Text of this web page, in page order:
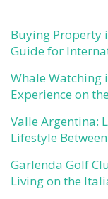
Buying Property
Guide for
Whale Watching
Experience on
Valle Argentina:
Lifestyle
Garlenda Golf
Living on the